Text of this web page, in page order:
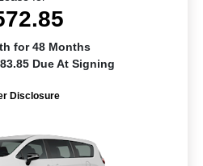
for 48 Months
Due At Signing
Disclosure